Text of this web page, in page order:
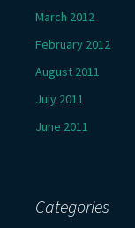
March 2012
February 2012
August 2011
July 2011
June 2011
Categories